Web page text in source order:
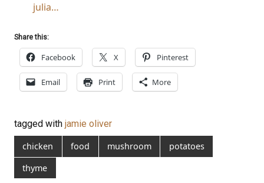
julia…
Share this:
Facebook X Pinterest
Email Print More
tagged with jamie oliver
chicken
food mushroom
potatoes
thyme